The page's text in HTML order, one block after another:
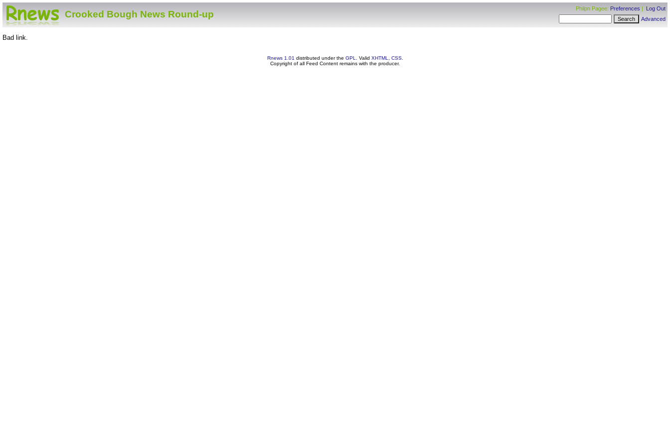
Crooked Bough News Round-up
Philpn Pagee: Preferences | Log Out
Advanced
Bad link.
Rnews 1.01 distributed under the GPL . Valid XHTML CSS.
Copyright of all Feed Content remains with the producer.